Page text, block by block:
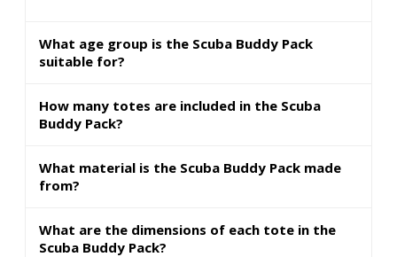
What age group is the Scuba Buddy Pack
suitable for?
How many totes are included in the Scuba
Buddy Pack?
What material is the Scuba Buddy Pack made
from?
What are the dimensions of each tote in the
Scuba Buddy Pack?